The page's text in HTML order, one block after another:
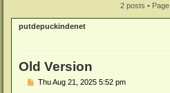
2 posts • Page
putdepuckindenet
Old Version
PThu Aug 21, 2025 5:52 pm